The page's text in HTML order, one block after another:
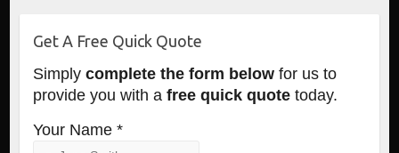
Get A Free Quick Quote
Simply complete the form below for us to
provide you with a free quick quotetoday.
Your Name *